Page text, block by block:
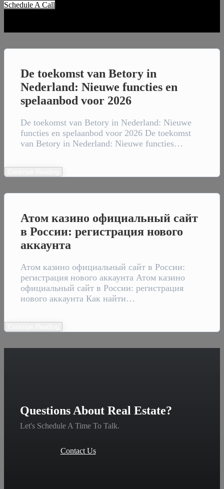
Schedule A Call
De toekomst van Betory in
Nederland: Nieuwe functies en
spelaanbod voor 2026
De toekomst van Betory in Nederland: Nieuwe
functies en spelaanbod voor 2026 De toekomst
van Betory in Nederland: Nieuwe functies…
Атом казино официальный сайт
в России: регистрация нового
аккаунта
Атом казино официальный сайт в России:
регистрация нового аккаунта Атом казино
официальный сайт в России: регистрация
нового аккаунта Как найти…
Questions About Real Estate?
Let's Schedule A Time To Talk.
Contact Us